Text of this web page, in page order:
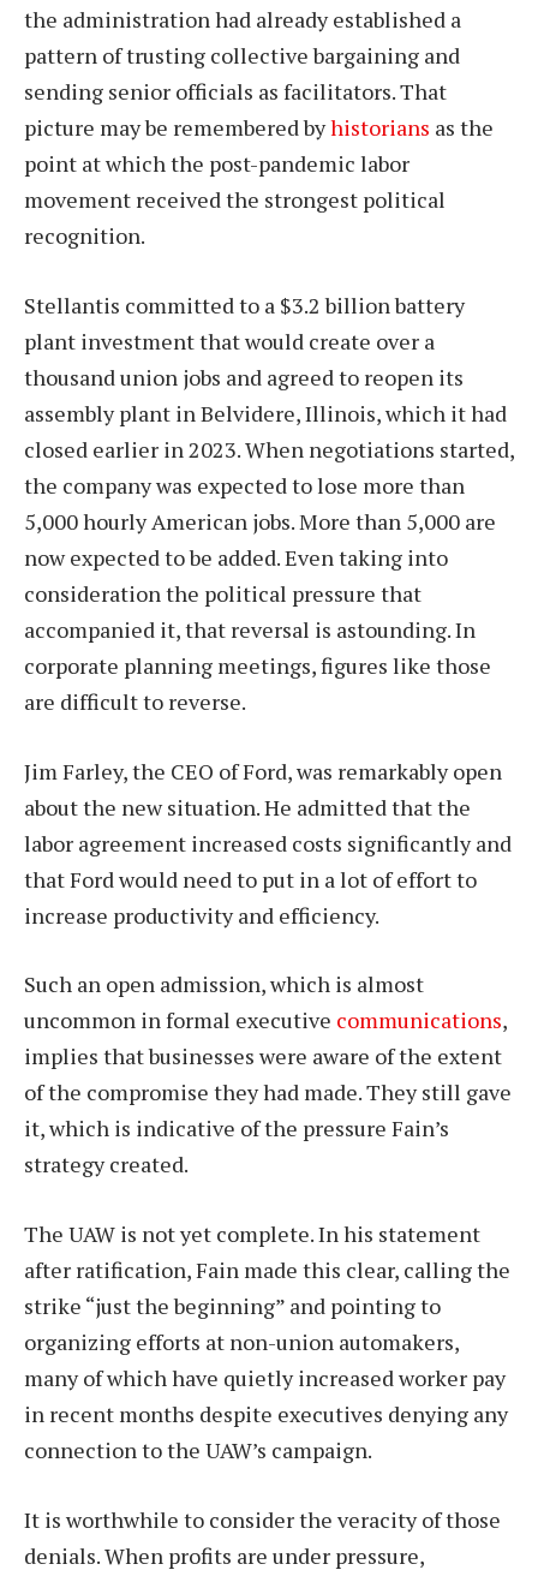
the administration had already established a
pattern of trusting collective bargaining and
sending senior officials as facilitators. That
picture may be remembered byhistorians as the
point at which the post-pandemic labor
movement received the strongest political
recognition.
Stellantis committed to a $3.2 billion battery
plant investment that would create over a
thousand union jobs and agreed to reopen its
assembly plant in Belvidere, Illinois, which it had
closed earlier in 2023. When negotiations started,
the company was expected to lose more than
5,000 hourly American jobs. More than 5,000 are
now expected to be added. Even taking into
consideration the political pressure that
accompanied it, that reversal is astounding. In
corporate planning meetings, figures like those
are difficult to reverse.
Jim Farley, the CEO of Ford, was remarkably open
about the new situation. He admitted that the
labor agreement increased costs significantly and
that Ford would need to put in a lot of effort to
increase productivity and efficiency.
Such an open admission, which is almost
uncommon in formal executive communications,
implies that businesses were aware of the extent
of the compromise they had made. They still gave
it, which is indicative of the pressure Fain’s
strategy created.
The UAW is not yet complete. In his statement
after ratification, Fain made this clear, calling the
strike “just the beginning” and pointing to
organizing efforts at non-union automakers,
many of which have quietly increased worker pay
in recent months despite executives denying any
connection to the UAW’s campaign.
It is worthwhile to consider the veracity of those
denials. When profits are under pressure,